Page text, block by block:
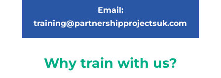
Email:
training@partnershipprojectsuk.com
Why train with us?